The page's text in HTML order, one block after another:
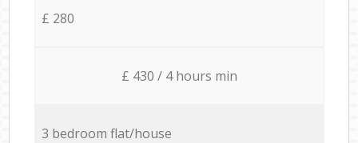
£ 280
£ 430 / 4 hours min
3 bedroom flat/house